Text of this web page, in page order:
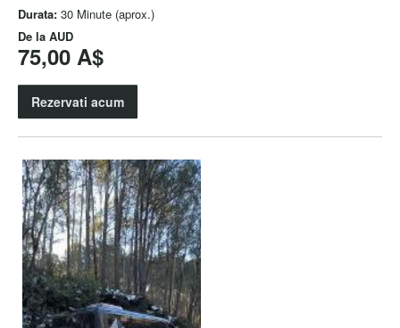
Durata: 30 Minute (aprox.)
De la AUD
75,00 A$
Rezervati acum